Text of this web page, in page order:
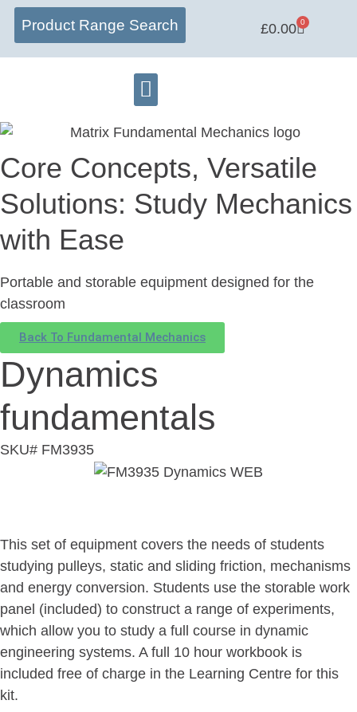
Product Range Search £0.00 0
Core Concepts, Versatile
Solutions: Study Mechanics
with Ease
Portable and storable equipment designed for the
classroom
Back To Fundamental Mechanics
Dynamics
fundamentals
SKU# FM3935
This set of equipment covers the needs of students
studying pulleys, static and sliding friction, mechanisms
and energy conversion. Students use the storable work
panel (included) to construct a range of experiments,
which allow you to study a full course in dynamic
engineering systems. A full 10 hour workbook is
included free of charge in the Learning Centre for this
kit.